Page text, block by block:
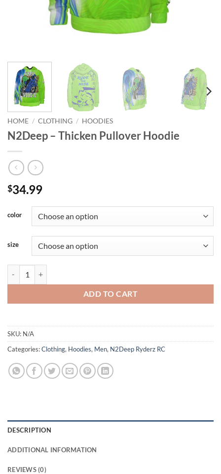
HOME / CLOTHING / HOODIES
N2Deep – Thicken Pullover Hoodie
$34.99
color
size
ADD TO CART
SKU: N/A
Categories:Clothing, Hoodies, Men, N2Deep Ryderz RC
DESCRIPTION
ADDITIONAL INFORMATION
REVIEWS (0)